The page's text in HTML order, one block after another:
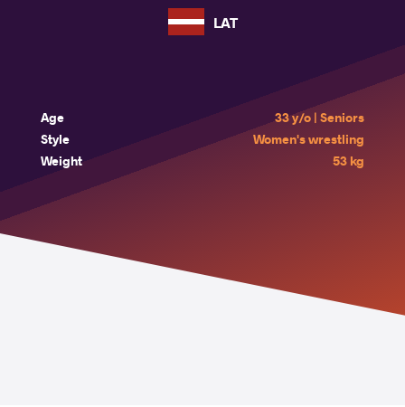
LAT
Age
33 y/o | Seniors
Style
Women's wrestling
Weight
53 kg